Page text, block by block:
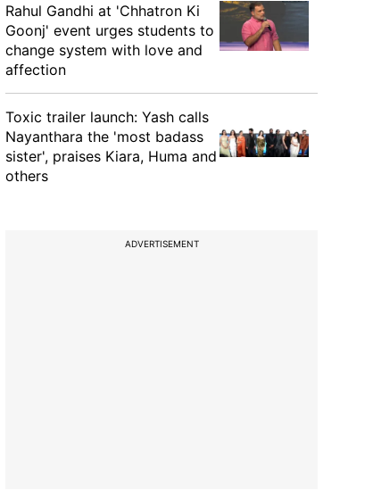
Rahul Gandhi at 'Chhatron Ki
Goonj' event urges students to
change system with love and
affection
Toxic trailer launch: Yash calls
Nayanthara the 'most badass
sister', praises Kiara, Huma and
others
ADVERTISEMENT